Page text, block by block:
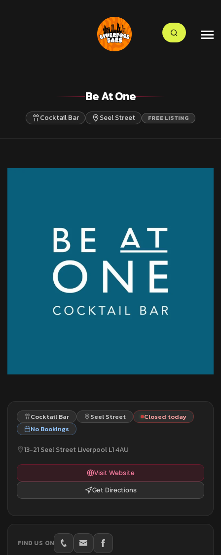
Be At One
Cocktail Bar Seel Street FREE LISTING
Cocktail Bar Seel Street
Closed today
No Bookings
13-21 Seel Street Liverpool L1 4AU
Visit Website
Get Directions
FIND US ON